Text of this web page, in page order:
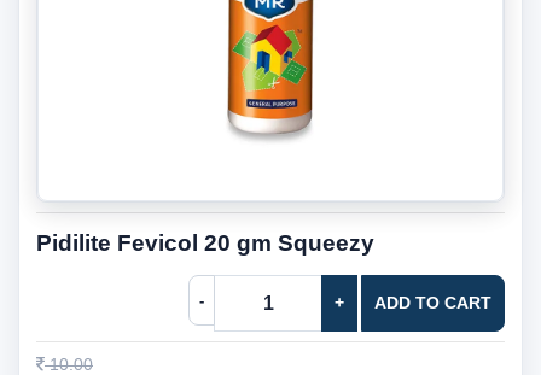
Pidilite Fevicol 20 gm Squeezy
- + ADD TO CART
10.00